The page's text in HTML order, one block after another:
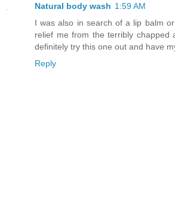
Natural body wash 1:59 AM
I was also in search of a lip balm
relief me from the terribly chapped
definitely try this one out and have
Reply